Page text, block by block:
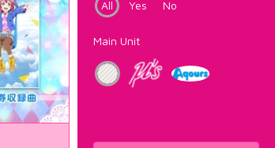
All
Yes No
Main Unit